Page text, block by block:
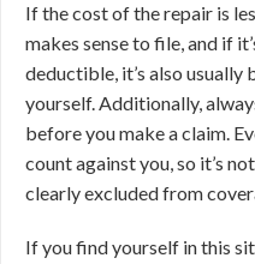
If the cost of the repair is
makes sense to file, and if
deductible, it’s also
yourself. Additionally,
before you make a claim.
count against you, so it’s
clearly excluded from
If you find yourself in this